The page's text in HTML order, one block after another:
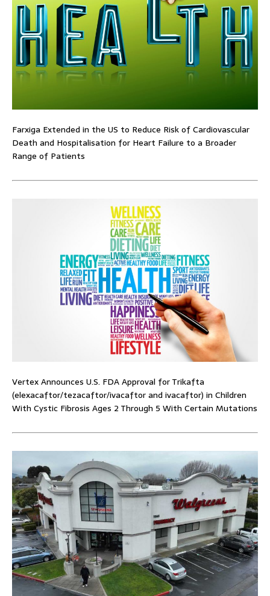
Farxiga Extended in the US to Reduce Risk of Cardiovascular
Death and Hospitalisation for Heart Failure to a Broader
Range of Patients
Vertex Announces U.S. FDA Approval for Trikafta
(elexacaftor/tezacaftor/ivacaftor and ivacaftor) in Children
With Cystic Fibrosis Ages 2 Through 5 With Certain Mutations